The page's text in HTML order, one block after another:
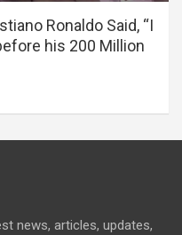
Ronaldo Said, “I
his 200 Million
news, articles, updates,